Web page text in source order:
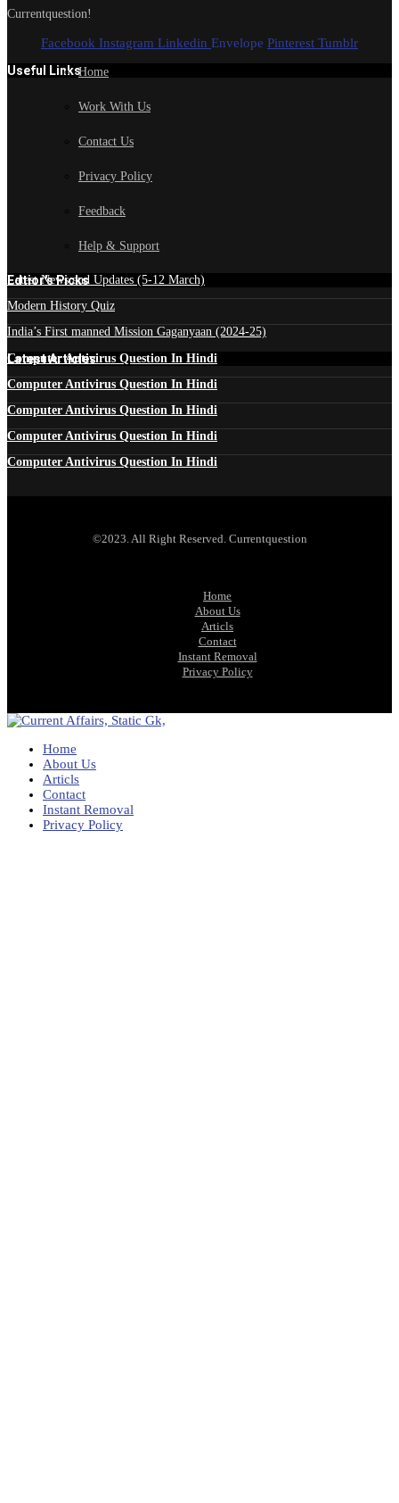
Currentquestion!
Facebook Instagram Linkedin Envelope Pinterest Tumblr
Useful LinksHome
Work With Us
Contact Us
Privacy Policy
Feedback
Help & Support
Edtior's Picks
Latest News and Updates (5-12 March)
Modern History Quiz
India’s First manned Mission Gaganyaan (2024-25)
Latest Articles
Computer Antivirus Question In Hindi
Computer Antivirus Question In Hindi
Computer Antivirus Question In Hindi
Computer Antivirus Question In Hindi
Computer Antivirus Question In Hindi
©2023. All Right Reserved. Currentquestion
Home
About Us
Articls
Contact
Instant Removal
Privacy Policy
Home
About Us
Articls
Contact
Instant Removal
Privacy Policy